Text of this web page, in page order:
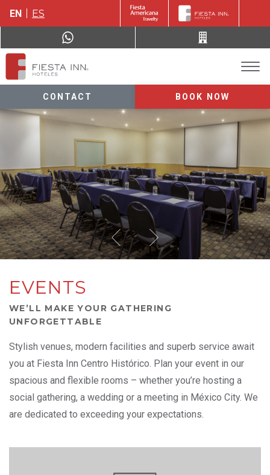
EN ES
CONTACT BOOK NOW
EVENTS
WE’LL MAKE YOUR GATHERING
UNFORGETTABLE
Stylish venues, modern facilities and superb service await
you at Fiesta Inn Centro Histórico. Plan your event in our
spacious and flexible rooms – whether you’re hosting a
social gathering, a wedding or a meeting in México City. We
are dedicated to exceeding your expectations.